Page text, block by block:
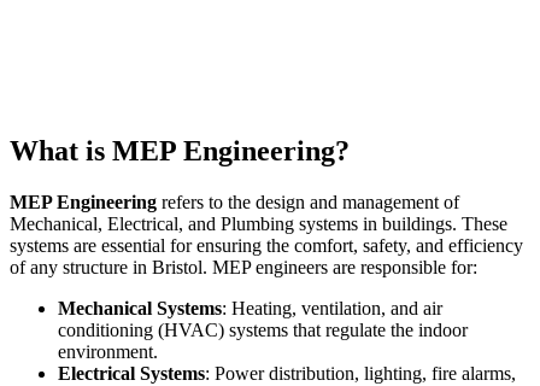
What is MEP Engineering?
MEP Engineering refers to the design and management of
Mechanical, Electrical, and Plumbing systems in buildings. These
systems are essential for ensuring the comfort, safety, and efficiency
of any structure in Bristol. MEP engineers are responsible for:
Mechanical Systems: Heating, ventilation, and air
conditioning (HVAC) systems that regulate the indoor
environment.
Electrical Systems: Power distribution, lighting, fire alarms,